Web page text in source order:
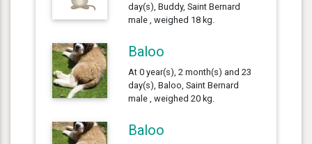
day(s), Buddy, Saint Bernard
male , weighed 18 kg.
Baloo
At 0 year(s), 2 month(s) and 23
day(s), Baloo, Saint Bernard
male , weighed 20 kg.
Baloo